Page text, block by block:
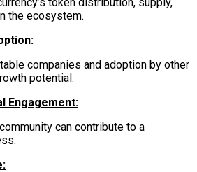
the ecosystem.
companies and adoption by other
potential.
Engagement:
can contribute to a